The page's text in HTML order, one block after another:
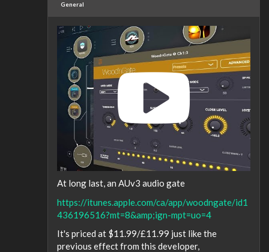
General
At long last, an AUv3 audio gate
https://itunes.apple.com/ca/app/woodngate/id1
436196516?mt=8&amp;ign-mpt=uo=4
It's priced at $11.99/£11.99 just like the
previous effect from this developer,